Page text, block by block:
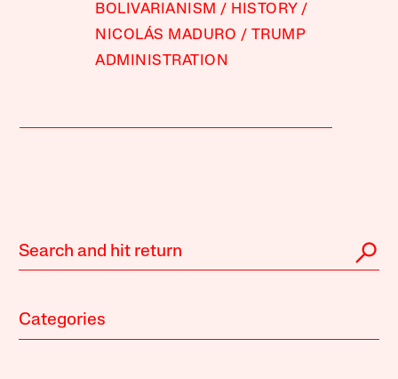
BOLIVARIANISM
HISTORY
NICOLÁS MADURO
TRUMP
ADMINISTRATION
Categories